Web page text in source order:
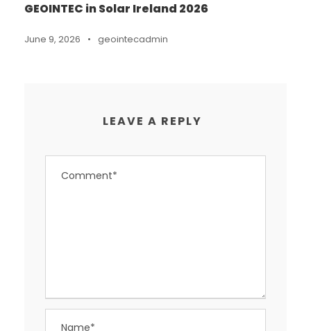
GEOINTEC in Solar Ireland 2026
June 9, 2026 • geointecadmin
LEAVE A REPLY